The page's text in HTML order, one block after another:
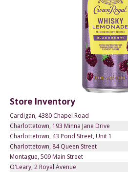
Store Inventory
Cardigan, 4380 Chapel Road
Charlottetown, 193 Minna Jane Drive
Charlottetown, 43 Pond Street, Unit 1
Charlottetown, 84 Queen Street
Montague, 509 Main Street
O'Leary, 2 Royal Avenue